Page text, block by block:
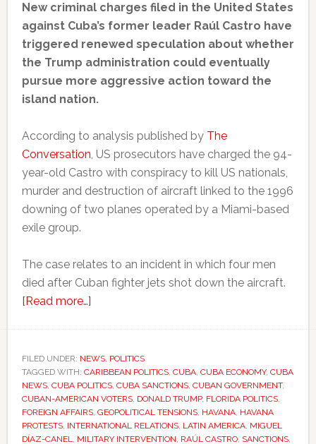
New criminal charges filed in the United States
against Cuba’s former leader Raúl Castro have
triggered renewed speculation about whether
the Trump administration could eventually
pursue more aggressive action toward the
island nation.
According to analysis published by The
Conversation, US prosecutors have charged the 94-
year-old Castro with conspiracy to kill US nationals,
murder and destruction of aircraft linked to the 1996
downing of two planes operated by a Miami-based
exile group.
The case relates to an incident in which four men
died after Cuban fighter jets shot down the aircraft.
[Read more…]about
fuel
fresh
debate
over
possible
FILED UNDER: NEWS, POLITICS
TAGGED WITH: CARIBBEAN POLITICS, CUBA, CUBA ECONOMY, CUBA
NEWS, CUBA POLITICS, CUBA SANCTIONS, CUBAN GOVERNMENT,
CUBAN-AMERICAN VOTERS, DONALD TRUMP, FLORIDA POLITICS,
FOREIGN AFFAIRS, GEOPOLITICAL TENSIONS, HAVANA, HAVANA
PROTESTS, INTERNATIONAL RELATIONS, LATIN AMERICA, MIGUEL
DÍAZ-CANEL, MILITARY INTERVENTION, RAÚL CASTRO, SANCTIONS,